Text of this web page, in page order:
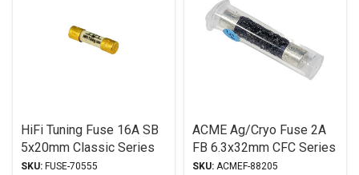
HiFi Tuning Fuse 16A SB
5x20mm Classic Series
SKU: FUSE-70555
ACME Ag/Cryo Fuse 2A
FB 6.3x32mm CFC Series
SKU: ACMEF-88205